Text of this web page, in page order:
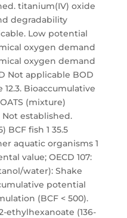
titanium(IV) oxide
degradability
Low potential
oxygen demand
oxygen demand
Not applicable BOD
Bioaccumulative
(mixture)
established.
BCF fish 1 35.5
aquatic organisms 1
value; OECD 107:
water): Shake
potential
(BCF < 500).
ethylhexanoate (136-